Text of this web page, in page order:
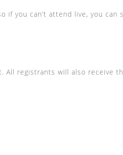
if you can’t attend live, you
registrants will also receive